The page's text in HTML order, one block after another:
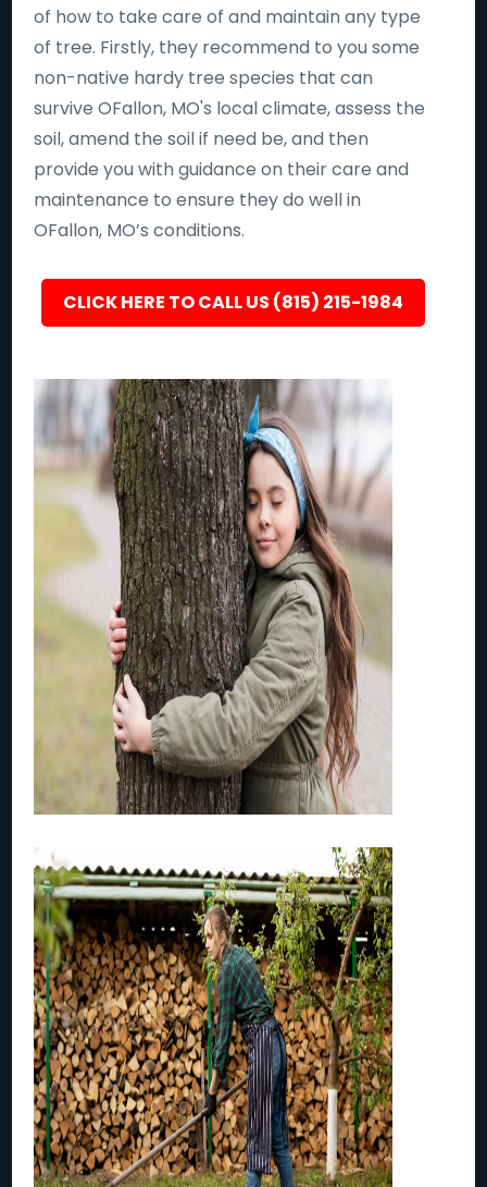
of how to take care of and maintain any type
of tree. Firstly, they recommend to you some
non-native hardy tree species that can
survive OFallon, MO's local climate, assess the
soil, amend the soil if need be, and then
provide you with guidance on their care and
maintenance to ensure they do well in
OFallon, MO’s conditions.
CLICK HERE TO CALL US (815) 215-1984